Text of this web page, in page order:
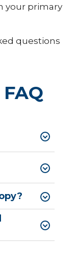
your primary
questions